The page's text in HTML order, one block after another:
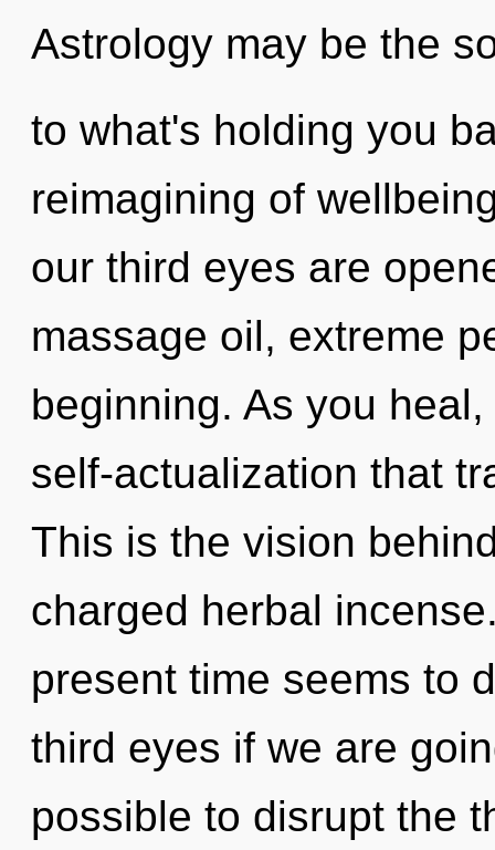
Astrology may be the
to what's holding you
reimagining of
our third eyes are
massage oil, extreme
beginning. As you
self-actualization that
This is the vision
charged herbal
present time seems to
third eyes if we are
possible to disrupt the